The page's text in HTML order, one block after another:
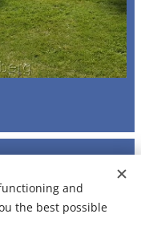
without permission
Cookies
and
the best possible